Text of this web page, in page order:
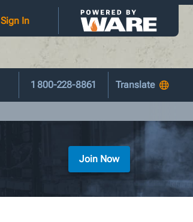
Sign In
1 800-228-8861
Join Now